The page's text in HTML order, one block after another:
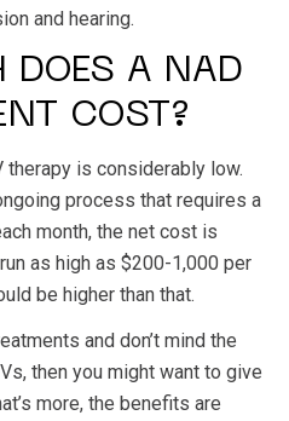
and hearing.
DOES A NAD
COST?
is considerably low.
process that requires a
month, the net cost is
as high as $200-1,000 per
be higher than that.
and don’t mind the
then you might want to give
more, the benefits are